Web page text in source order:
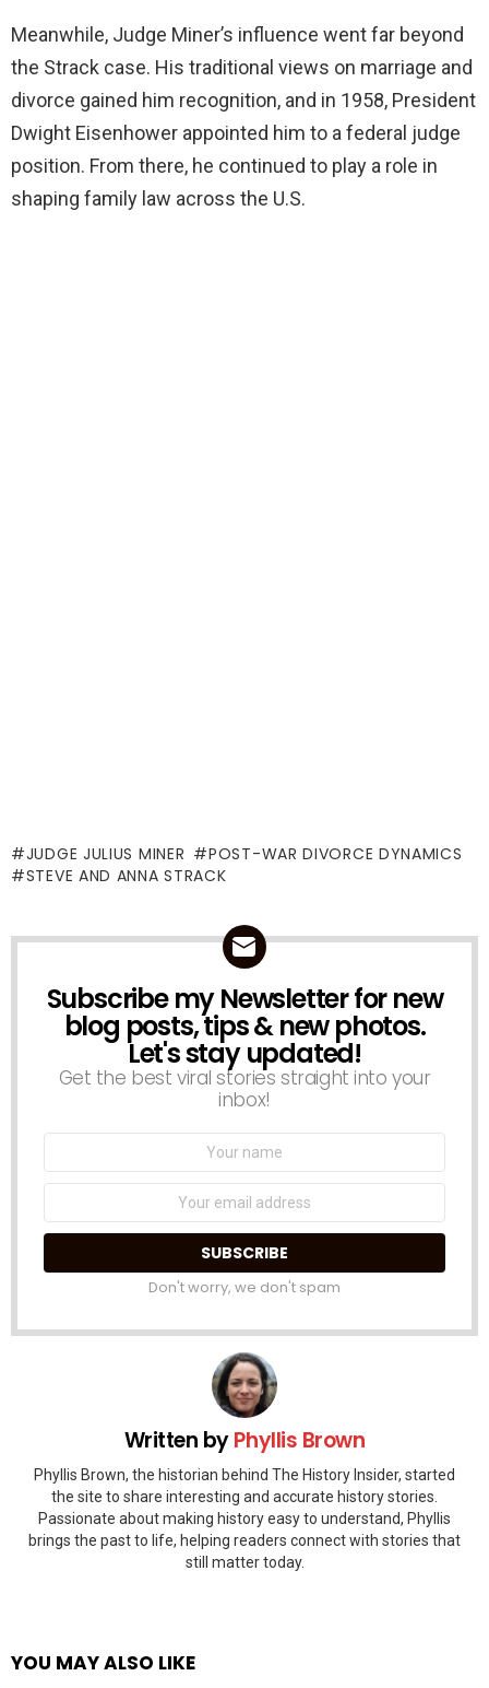
Meanwhile, Judge Miner’s influence went far beyond
the Strack case. His traditional views on marriage and
divorce gained him recognition, and in 1958, President
Dwight Eisenhower appointed him to a federal judge
position. From there, he continued to play a role in
shaping family law across the U.S.
JUDGE JULIUS MINER
POST-WAR DIVORCE DYNAMICS
STEVE AND ANNA STRACK
NEWSLETTER
Subscribe my Newsletter for new
blog posts, tips & new photos.
Let's stay updated!
Get the best viral stories straight into your
inbox!
Don't worry, we don't spam
Written byPhyllis Brown
Phyllis Brown, the historian behind The History Insider, started
the site to share interesting and accurate history stories.
Passionate about making history easy to understand, Phyllis
brings the past to life, helping readers connect with stories that
still matter today.
YOU MAY ALSO LIKE